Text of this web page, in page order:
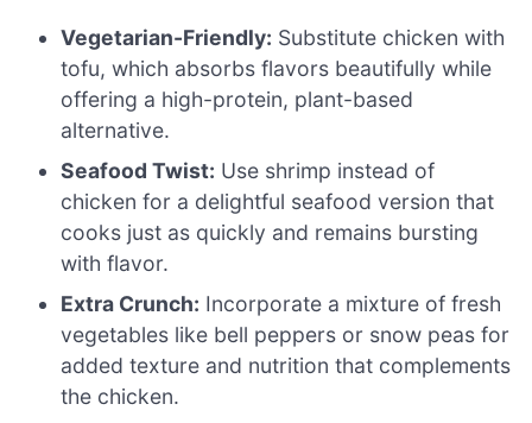
Vegetarian-Friendly: Substitute chicken with
tofu, which absorbs flavors beautifully while
offering a high-protein, plant-based
alternative.
Seafood Twist: Use shrimp instead of
chicken for a delightful seafood version that
cooks just as quickly and remains bursting
with flavor.
Extra Crunch: Incorporate a mixture of fresh
vegetables like bell peppers or snow peas for
added texture and nutrition that complements
the chicken.